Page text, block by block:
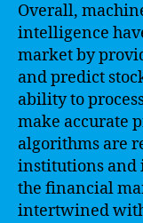
Overall,
intelligence
market by
and predict
ability to
make accurate
algorithms are
institutions and
the financial
intertwined